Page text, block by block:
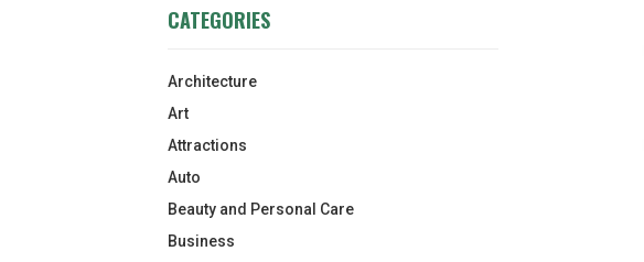
CATEGORIES
Architecture
Art
Attractions
Auto
Beauty and Personal Care
Business